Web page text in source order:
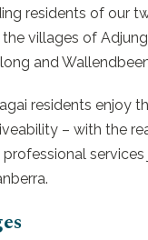
residents of our
villages of
and
residents enjoy
– with the